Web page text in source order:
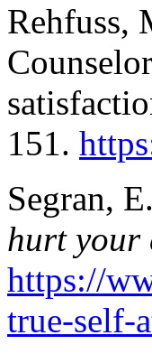
Rehfuss,
151.
Segran,
hurt your
https://
true-self-